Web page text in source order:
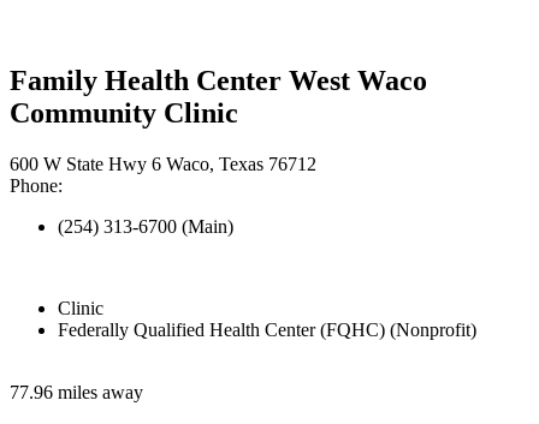
Family Health Center West Waco
Community Clinic
600 W State Hwy 6 Waco, Texas 76712
Phone:
(254) 313-6700 (Main)
Clinic
Federally Qualified Health Center (FQHC) (Nonprofit)
77.96 miles away